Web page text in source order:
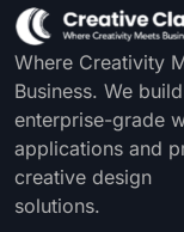
Where Creativity
Business. We build
enterprise-grade
applications and
creative design
solutions.